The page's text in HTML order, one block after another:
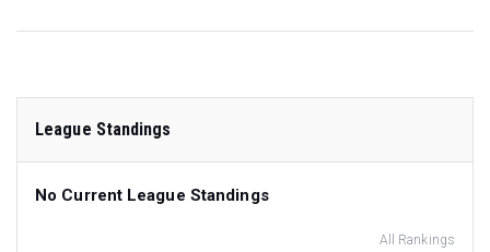
League Standings
No Current League Standings
All Rankings